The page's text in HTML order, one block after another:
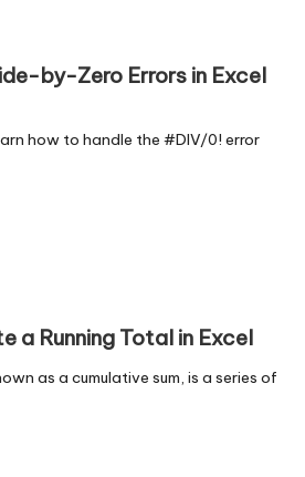
by-Zero Errors in Excel
how to handle the #DIV/0! error
a Running Total in Excel
as a cumulative sum, is a series of